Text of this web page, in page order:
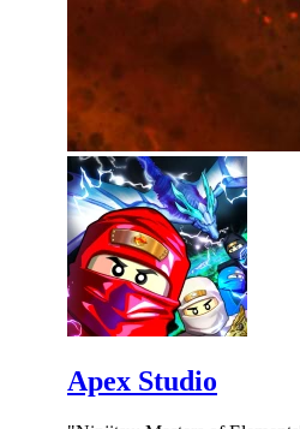
Apex Studio